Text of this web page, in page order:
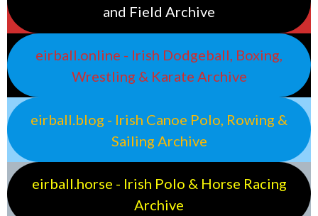
and Field Archive
eirball.online - Irish Dodgeball, Boxing,
Wrestling & Karate Archive
eirball.blog - Irish Canoe Polo, Rowing &
Sailing Archive
eirball.horse - Irish Polo & Horse Racing
Archive